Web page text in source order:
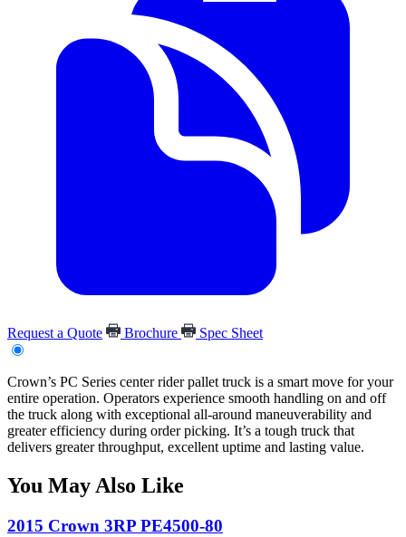
Request a Quote Brochure Spec Sheet
Crown’s PC Series center rider pallet truck is a smart move for your
entire operation. Operators experience smooth handling on and off
the truck along with exceptional all-around maneuverability and
greater efficiency during order picking. It’s a tough truck that
delivers greater throughput, excellent uptime and lasting value.
You May Also Like
2015 Crown 3RP PE4500-80